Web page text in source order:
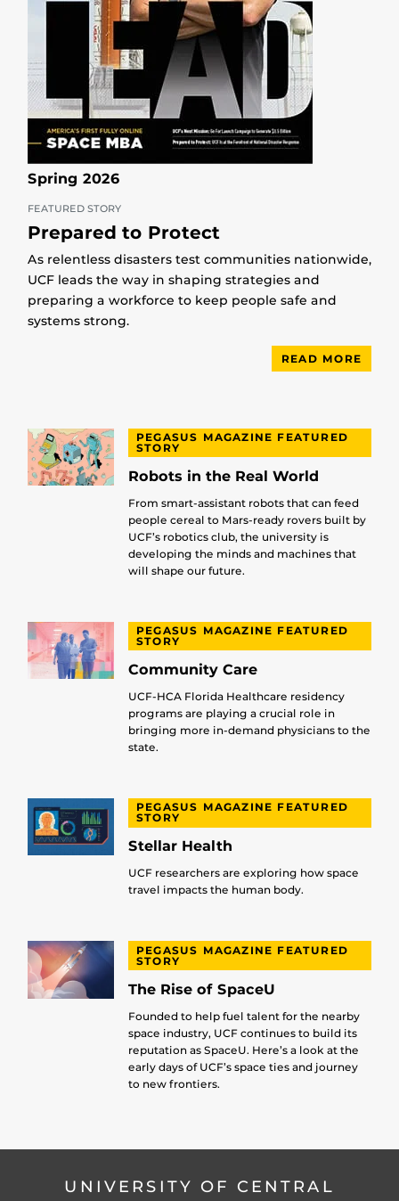
Spring 2026
FEATURED STORY
Prepared to Protect
As relentless disasters test communities nationwide,
UCF leads the way in shaping strategies and
preparing a workforce to keep people safe and
systems strong.
READ MORE
PEGASUS MAGAZINE FEATURED
STORY
Robots in the Real World
From smart-assistant robots that can feed
people cereal to Mars-ready rovers built by
UCF’s robotics club, the university is
developing the minds and machines that
will shape our future.
PEGASUS MAGAZINE FEATURED
STORY
Community Care
UCF-HCA Florida Healthcare residency
programs are playing a crucial role in
bringing more in-demand physicians to the
state.
PEGASUS MAGAZINE FEATURED
STORY
Stellar Health
UCF researchers are exploring how space
travel impacts the human body.
PEGASUS MAGAZINE FEATURED
STORY
The Rise of SpaceU
Founded to help fuel talent for the nearby
space industry, UCF continues to build its
reputation as SpaceU. Here’s a look at the
early days of UCF’s space ties and journey
to new frontiers.
UNIVERSITY OF CENTRAL